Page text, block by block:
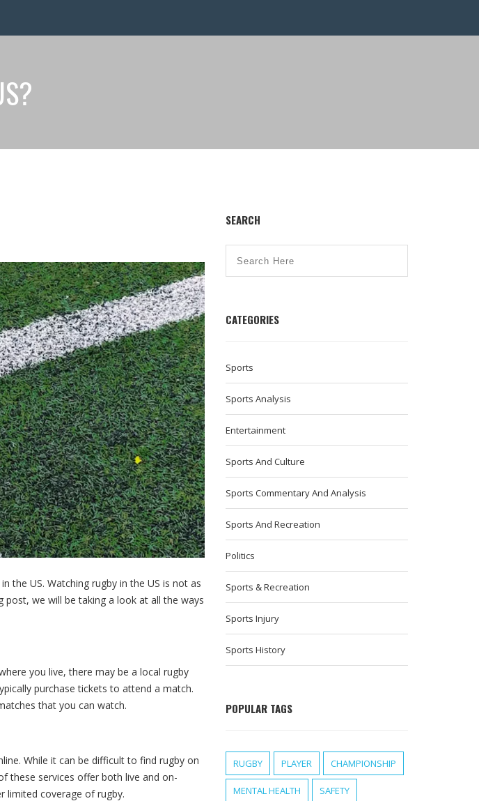
the US. Watching rugby in the US is not as
we will be taking a look at all the ways
you live, there may be a local rugby
purchase tickets to attend a match.
that you can watch.
While it can be difficult to find rugby on
these services offer both live and on-
limited coverage of rugby.
SEARCH
CATEGORIES
Sports
Sports Analysis
Entertainment
Sports And Culture
Sports Commentary And Analysis
Sports And Recreation
Politics
Sports & Recreation
Sports Injury
Sports History
POPULAR TAGS
RUGBY PLAYER CHAMPIONSHIP
MENTAL HEALTH SAFETY